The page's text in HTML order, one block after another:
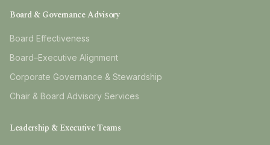
Board & Governance Advisory
Board Effectiveness
Board–Executive Alignment
Corporate Governance & Stewardship
Chair & Board Advisory Services
Leadership & Executive Teams